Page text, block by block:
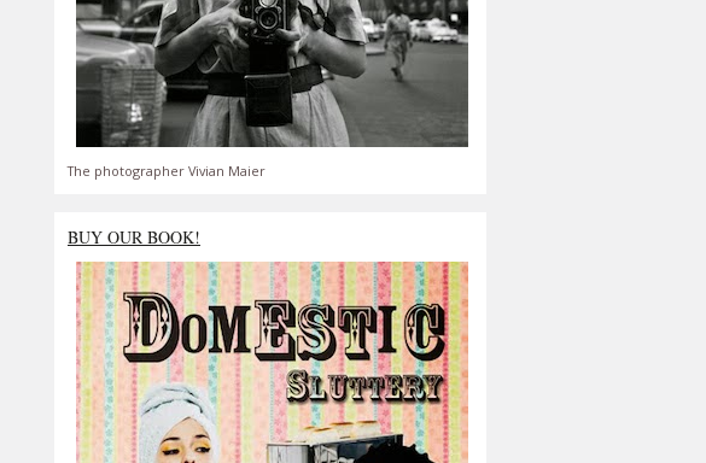
The photographer Vivian Maier
BUY OUR BOOK!